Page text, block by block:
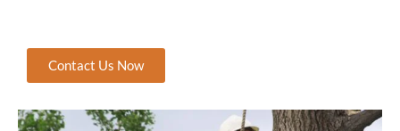
Contact Us Now